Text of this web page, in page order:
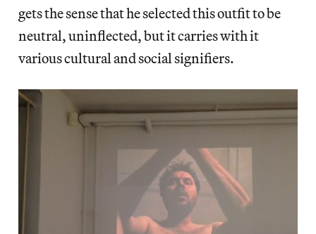
gets the sense that he selected this outfit to be
neutral, uninflected, but it carries with it
various cultural and social signifiers.